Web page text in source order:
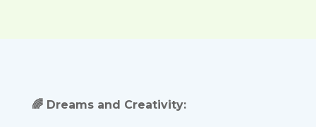
🌈 Dreams and Creativity: